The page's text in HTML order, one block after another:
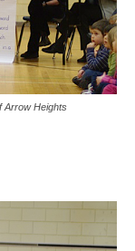
Arrow Heights